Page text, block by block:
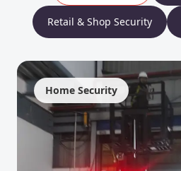
Retail & Shop Security
Home Security